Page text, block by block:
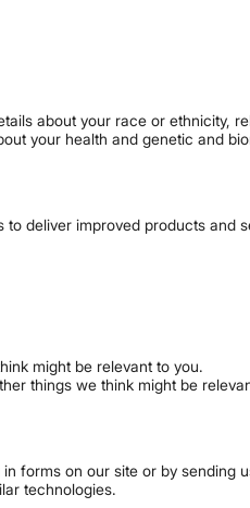
about your race or ethnicity,
your health and genetic and
deliver improved products and
might be relevant to you.
things we think might be
forms on our site or by sending
technologies.